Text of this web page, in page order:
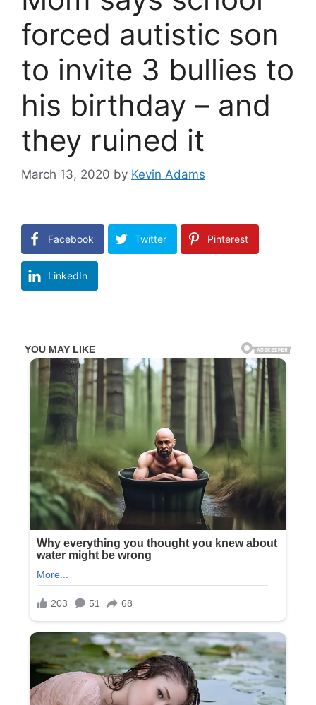
forced autistic son
to invite 3 bullies to
his birthday – and
they ruined it
March 13, 2020 by Kevin Adams
Facebook Twitter Pinterest
LinkedIn